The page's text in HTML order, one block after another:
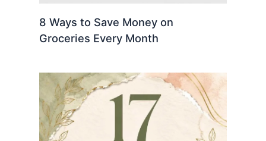
8 Ways to Save Money on
Groceries Every Month